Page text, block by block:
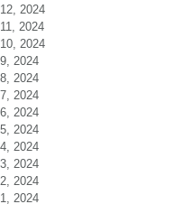
2024
2024
2024
2024
2024
2024
2024
2024
2024
2024
2024
2024